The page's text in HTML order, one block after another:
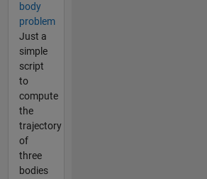
body
problem
Just a
simple
script
to
compute
the
trajectory
of
three
bodies